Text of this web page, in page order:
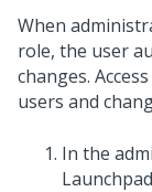
When
role, the user
changes.
users and
In the
Launchpad